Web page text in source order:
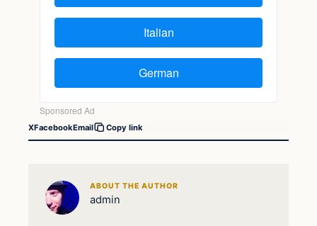
XFacebookEmail Copy link
ABOUT THE AUTHOR
admin